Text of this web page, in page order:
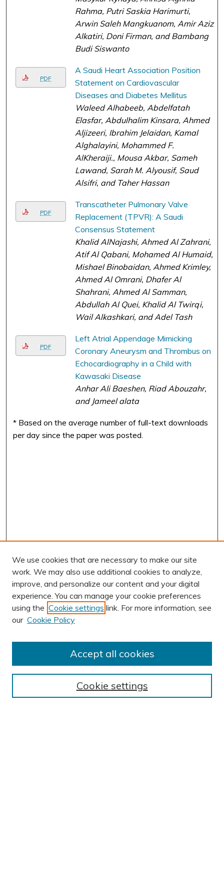
Rahma, Putri Saskia Harimurti,
Arwin Saleh Mangkuanom, Amir Aziz
Alkatiri, Doni Firman, and Bambang
Budi Siswanto
PDF
A Saudi Heart Association Position
Statement on Cardiovascular
Diseases and Diabetes Mellitus
Waleed Alhabeeb, Abdelfatah
Elasfar, Abdulhalim Kinsara, Ahmed
Aljizeeri, Ibrahim Jelaidan, Kamal
Alghalayini, Mohammed F.
AlKheraiji., Mousa Akbar, Sameh
Lawand, Sarah M. Alyousif, Saud
Alsifri, and Taher Hassan
PDF
Transcatheter Pulmonary Valve
Replacement (TPVR): A Saudi
Consensus Statement
Khalid AlNajashi, Ahmed Al Zahrani,
Atif Al Qabani, Mohamed Al Humaid,
Mishael Binobaidan, Ahmed Krimley,
Ahmed Al Omrani, Dhafer Al
Shahrani, Ahmed Al Samman,
Abdullah Al Quei, Khalid Al Twirqi,
Wail Alkashkari, and Adel Tash
PDF
Left Atrial Appendage Mimicking
Coronary Aneurysm and Thrombus on
Echocardiography in a Child with
Kawasaki Disease
Anhar Ali Baeshen, Riad Abouzahr,
and Jameel alata
* Based on the average number of full-text downloads
per day since the paper was posted.
Browse
Authors
We use cookies that are necessary to make our site
work. We may also use additional cookies to analyze,
improve, and personalize our content and your digital
experience. You can manage your cookie preferences
using the Cookie settings link. For more information, see
our Cookie Policy
Cookie settings
Accept all cookies